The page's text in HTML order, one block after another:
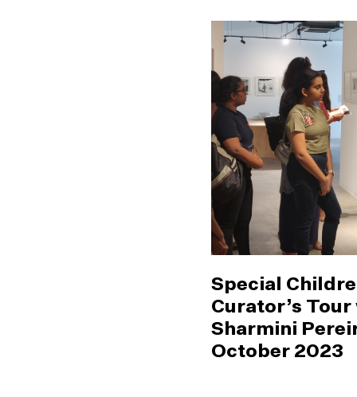
Special
Curator’s
Sharmini
October 2023